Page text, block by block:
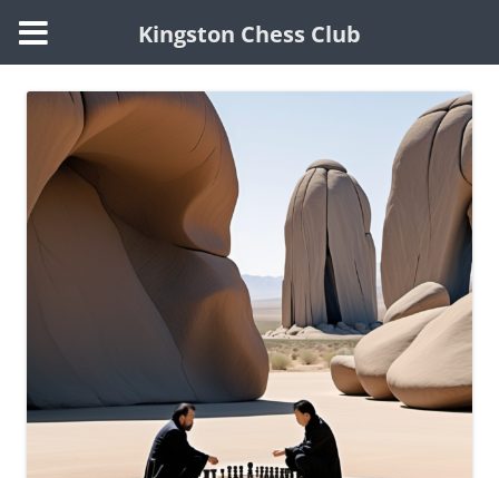
Skip
to
content
Kingston Chess Club